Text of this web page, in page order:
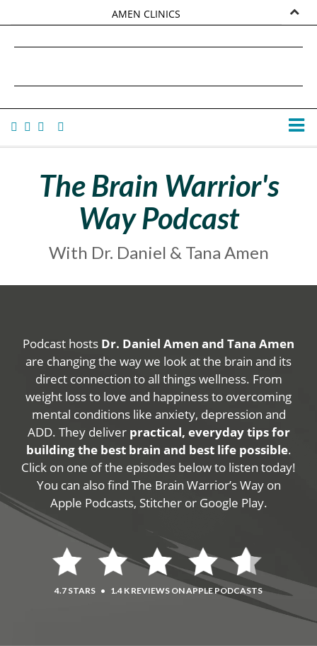
AMEN CLINICS
TANA AMEN
The Brain Warrior's
Way Podcast
With Dr. Daniel & Tana Amen
Podcast hosts Dr. Daniel Amen and Tana Amen
are changing the way we look at the brain and its
direct connection to all things wellness. From
weight loss to love and happiness to overcoming
mental conditions like anxiety, depression and
ADD. They deliver practical, everyday tips for
building the best brain and best life possible.
Click on one of the episodes below to listen today!
You can also find The Brain Warrior’s Way on
Apple Podcasts, Stitcher or Google Play.
4.7 STARS • 1.4 K REVIEWS ON APPLE PODCASTS